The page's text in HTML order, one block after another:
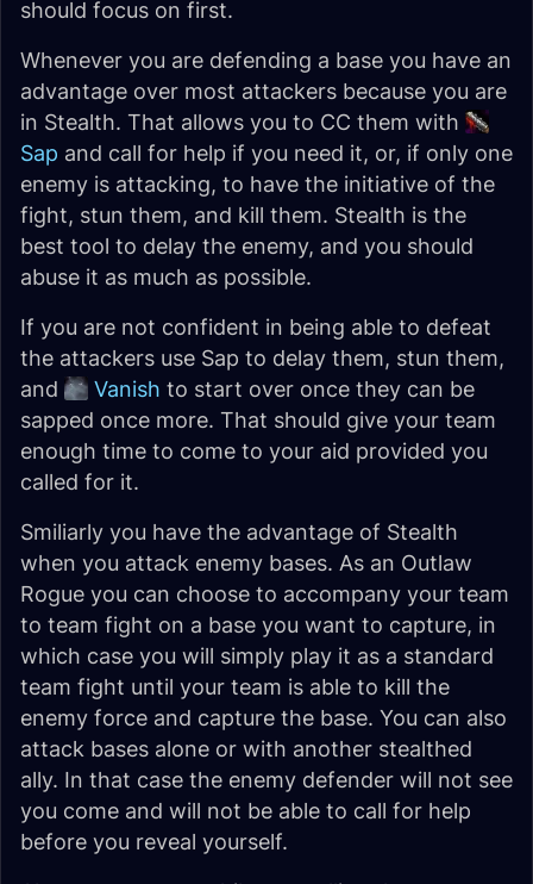
should focus on first.
Whenever you are defending a base you have an
advantage over most attackers because you are
in Stealth. That allows you to CC them with
Sap and call for help if you need it, or, if only one
enemy is attacking, to have the initiative of the
fight, stun them, and kill them. Stealth is the
best tool to delay the enemy, and you should
abuse it as much as possible.
If you are not confident in being able to defeat
the attackers use Sap to delay them, stun them,
and
Vanish to start over once they can be
sapped once more. That should give your team
enough time to come to your aid provided you
called for it.
Smiliarly you have the advantage of Stealth
when you attack enemy bases. As an Outlaw
Rogue you can choose to accompany your team
to team fight on a base you want to capture, in
which case you will simply play it as a standard
team fight until your team is able to kill the
enemy force and capture the base. You can also
attack bases alone or with another stealthed
ally. In that case the enemy defender will not see
you come and will not be able to call for help
before you reveal yourself.